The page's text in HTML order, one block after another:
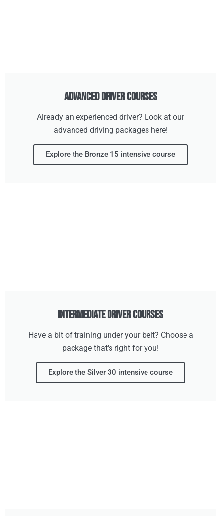
Advanced Driver Courses
Already an experienced driver? Look at our
advanced driving packages here!
Explore the Bronze 15 intensive course
Intermediate Driver Courses
Have a bit of training under your belt? Choose a
package that's right for you!
Explore the Silver 30 intensive course